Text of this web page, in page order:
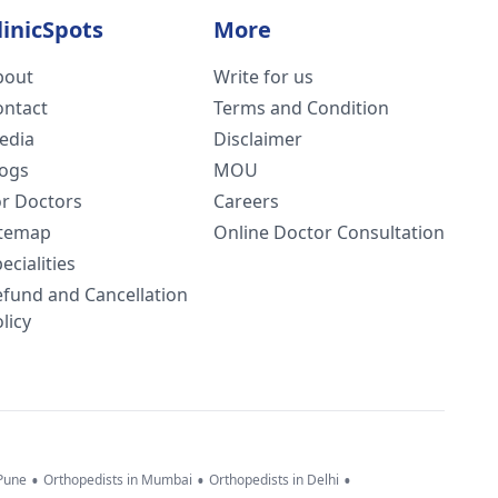
Doctors
and Cancellation
More
Write for us
Terms and Condition
Disclaimer
MOU
Careers
Online Doctor Consultation
• Orthopedists in Mumbai • Orthopedists in Delhi •